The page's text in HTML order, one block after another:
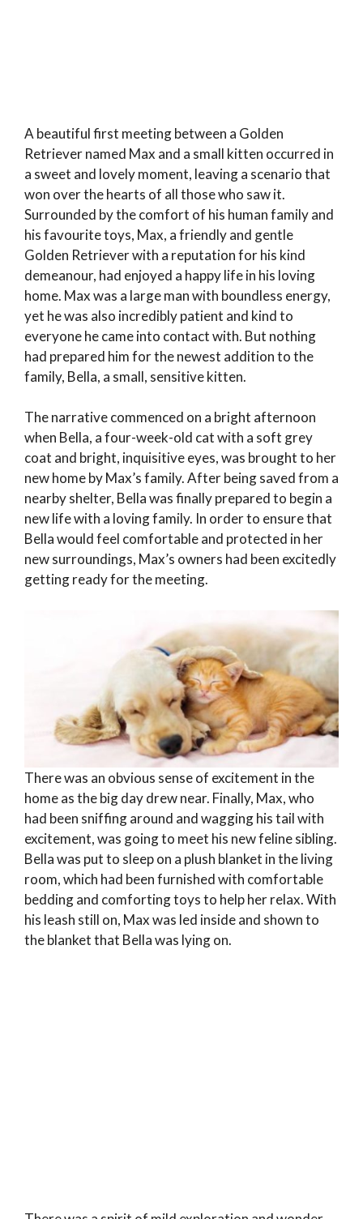
A beautiful first meeting between a Golden
Retriever named Max and a small kitten occurred in
a sweet and lovely moment, leaving a scenario that
won over the hearts of all those who saw it.
Surrounded by the comfort of his human family and
his favourite toys, Max, a friendly and gentle
Golden Retriever with a reputation for his kind
demeanour, had enjoyed a happy life in his loving
home. Max was a large man with boundless energy,
yet he was also incredibly patient and kind to
everyone he came into contact with. But nothing
had prepared him for the newest addition to the
family, Bella, a small, sensitive kitten.
The narrative commenced on a bright afternoon
when Bella, a four-week-old cat with a soft grey
coat and bright, inquisitive eyes, was brought to her
new home by Max’s family. After being saved from a
nearby shelter, Bella was finally prepared to begin a
new life with a loving family. In order to ensure that
Bella would feel comfortable and protected in her
new surroundings, Max’s owners had been excitedly
getting ready for the meeting.
There was an obvious sense of excitement in the
home as the big day drew near. Finally, Max, who
had been sniffing around and wagging his tail with
excitement, was going to meet his new feline sibling.
Bella was put to sleep on a plush blanket in the living
room, which had been furnished with comfortable
bedding and comforting toys to help her relax. With
his leash still on, Max was led inside and shown to
the blanket that Bella was lying on.